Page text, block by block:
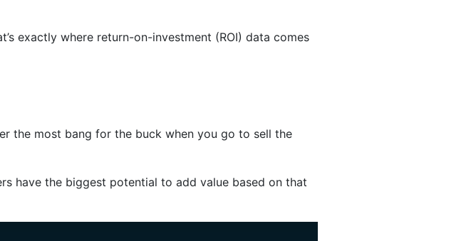
exactly where return-on-investment (ROI) data comes
the most bang for the buck when you go to sell the
have the biggest potential to add value based on that